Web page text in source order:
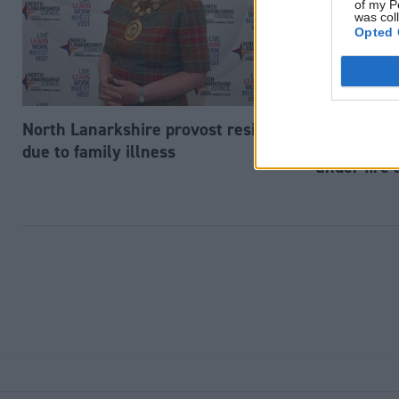
of my
was
Opted
North Lanarkshire provost resigns
due to family illness
Scottish
under fire